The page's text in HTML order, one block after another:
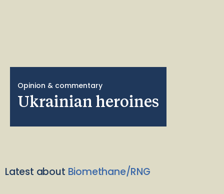
Opinion & commentary
Ukrainian heroines
Latest about Biomethane/RNG